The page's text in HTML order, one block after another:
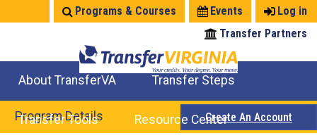
Log in
Events
Programs & Courses
Transfer Partners
About TransferVA Transfer Steps
Transfer Tools Resource Center
Program Details Create An Account